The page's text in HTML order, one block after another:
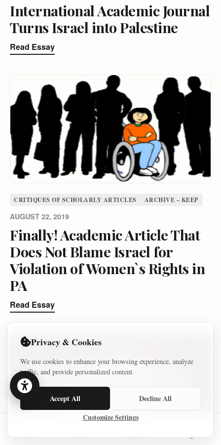
International Academic Journal
Turns Israel into Palestine
Read Essay
CRITIQUES OF SCHOLARLY ARTICLES ARCHIVE – KEEP
AUGUST 22, 2019
Finally! Academic Article That
Does Not Blame Israel for
Violation of Women`s Rights in
PA
Read Essay
Privacy & Cookies
We use cookies to enhance your browsing experience, analyze
traffic, and provide personalized content.
Accept All Decline All
Customize Settings